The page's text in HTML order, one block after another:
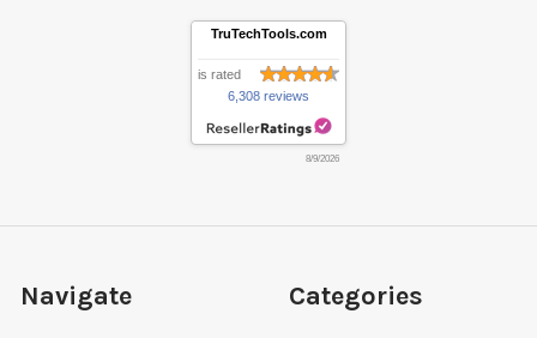
TruTechTools.com
is rated
6,308 reviews
8/9/2026
Navigate Categories